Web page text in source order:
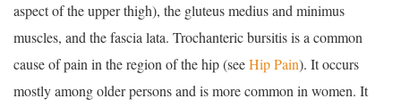
aspect of the upper thigh), the gluteus medius and minimus
muscles, and the fascia lata. Trochanteric bursitis is a common
cause of pain in the region of the hip (seeHip Pain). It occurs
mostly among older persons and is more common in women. It